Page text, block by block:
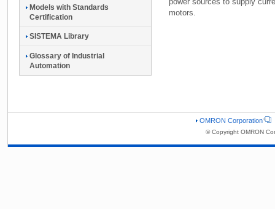
motors.
Models with Standards
Certification
SISTEMA Library
Glossary of Industrial
Automation
OMRON Corporation
© Copyright OMRON